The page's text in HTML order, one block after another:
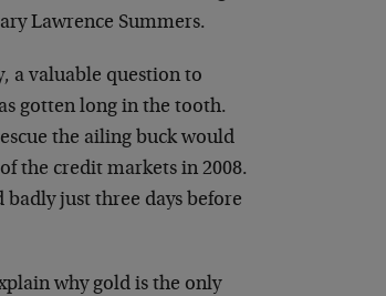
Lawrence Summers.
a valuable question to
gotten long in the tooth.
the ailing buck would
the credit markets in 2008.
just three days before
why gold is the only